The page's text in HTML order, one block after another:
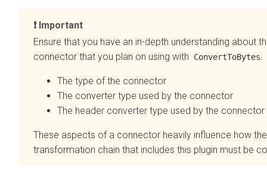
Important
Ensure that you have an in-depth understanding about
connector that you plan on using with ConvertToBytes.
The type of the connector
The converter type used by the connector
The header converter type used by the connector
These aspects of a connector heavily influence how
transformation chain that includes this plugin must be